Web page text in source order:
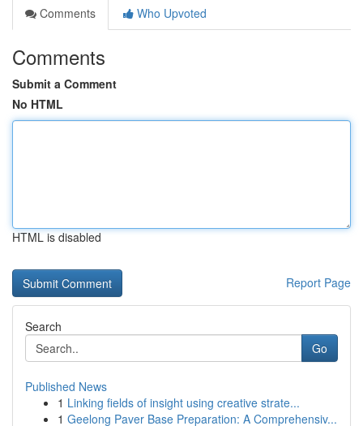
Comments
Who Upvoted
Comments
Submit a Comment
No HTML
HTML is disabled
Report Page
Search
Go
Published News
1 Linking fields of insight using creative strate...
1 Geelong Paver Base Preparation: A Comprehensiv...